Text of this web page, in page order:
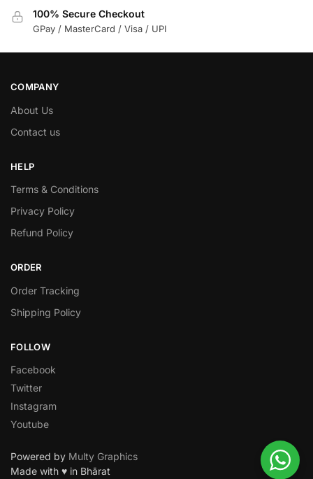
100% Secure Checkout
GPay / MasterCard / Visa / UPI
COMPANY
About Us
Contact us
HELP
Terms & Conditions
Privacy Policy
Refund Policy
ORDER
Order Tracking
Shipping Policy
FOLLOW
Facebook
Twitter
Instagram
Youtube
Powered by Multy Graphics
Made with ♥ in Bhārat